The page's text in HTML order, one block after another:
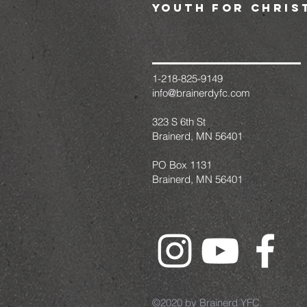
youth for
1-218-825-9149
info@brainerdyfc.com
323 S 6th St
Brainerd, MN 56401
PO Box 1131
Brainerd, MN 56401
©2020 by Brainerd YFC